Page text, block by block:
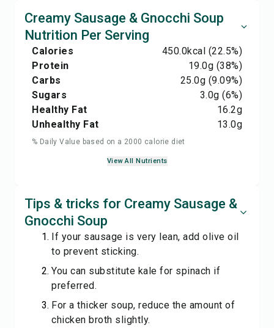
Creamy Sausage & Gnocchi Soup
Nutrition Per Serving
Calories 450.0kcal (22.5%)
Protein
19.0g (38%)
Carbs
25.0g (9.09%)
Sugars
3.0g (6%)
Healthy Fat
16.2g
Unhealthy Fat
13.0g
% Daily Value based on a 2000 calorie diet
View All Nutrients
Tips & tricks for Creamy Sausage &
Gnocchi Soup
If your sausage is very lean, add olive oil
to prevent sticking.
You can substitute kale for spinach if
preferred.
For a thicker soup, reduce the amount of
chicken broth slightly.